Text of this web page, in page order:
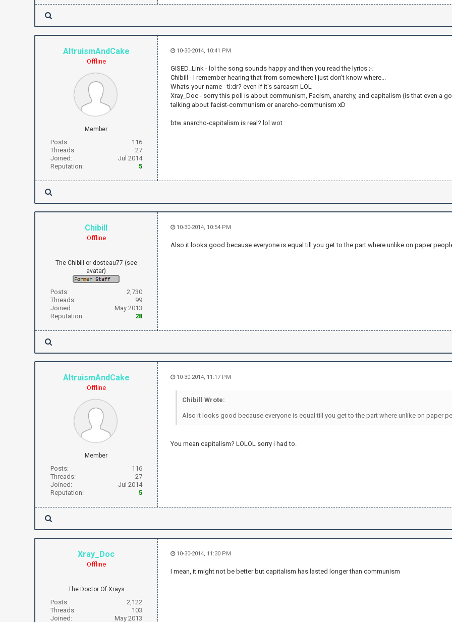
AltruismAndCake
Offline
Member
Posts:
116
Threads:
27
Joined:
Jul 2014
Reputation:
5
10-30-2014, 10:41 PM
GISED_Link - lol the song sounds happy and then you read the lyrics ;-;
Chibill - I remember hearing that from somewhere I just don't know where...
Whats-your-name - tl;dr? even if it's sarcasm LOL
Xray_Doc - sorry this poll is about communism, Facism, anarchy, and capitalism (is that even a
talking about facist-communism or anarcho-communism xD
btw anarcho-capitalism is real? lol wot
Chibill
Offline
The Chibill or dosteau77 (see
avatar)
Posts:
2,730
Threads:
99
Joined:
May 2013
Reputation:
28
10-30-2014, 10:54 PM
Also it looks good because everyone is equal till you get to the part where unlike on paper
AltruismAndCake
Offline
Member
Posts:
116
Threads:
27
Joined:
Jul 2014
Reputation:
5
10-30-2014, 11:17 PM
Chibill Wrote:
Also it looks good because everyone is equal till you get to the part where unlike on paper
You mean capitalism? LOLOL sorry i had to.
Xray_Doc
Offline
The Doctor Of Xrays
Posts:
2,122
Threads:
103
Joined:
May 2013
10-30-2014, 11:30 PM
I mean, it might not be better but capitalism has lasted longer than communism